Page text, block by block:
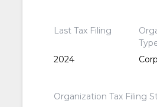
Last Tax Filing
2024
Organization Tax Filing